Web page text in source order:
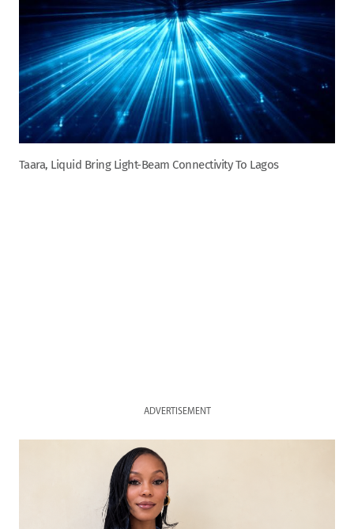
Taara, Liquid Bring Light-Beam Connectivity To Lagos
ADVERTISEMENT